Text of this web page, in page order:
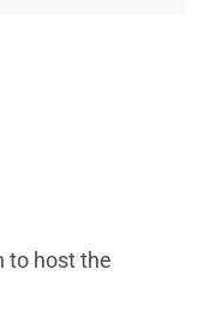
to host the